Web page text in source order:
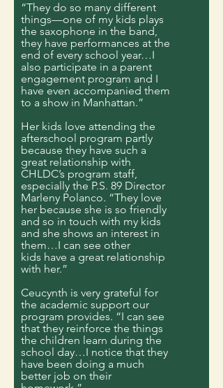
“They do so many different
things—one of my kids plays
the saxophone in the band,
they have performances at the
end of every school year…I
also participate in a parent
engagement program and I
have even accompanied them
to a show in Manhattan.”
Her kids love attending the
afterschool program partly
because they have such a
great relationship with
CHLDC’s program staff,
especially the P.S. 89 Director
Marleny Polanco. “They love
her because she is so friendly
and so in touch with my kids
and she shows an interest in
them…I can see other
kids have a great relationship
with her.”
Ceucynth is very grateful for
the academic support our
program provides. “I can see
that they reinforce the things
the children learn during the
school day…I notice that they
have been doing a much
better job on their